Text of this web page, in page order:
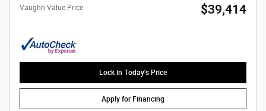
Vaughn Value Price $39,414
Lock in Today's Price
Apply for Financing